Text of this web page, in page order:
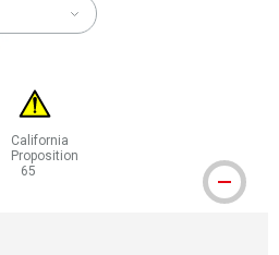
California
Proposition
65
WARNING: CANCER AND